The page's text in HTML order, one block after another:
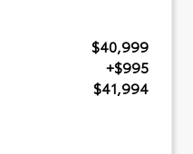
$40,999
+$995
$41,994